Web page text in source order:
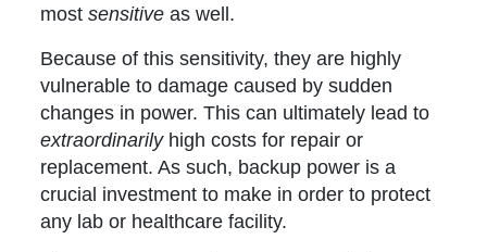
mostsensitive as well.
Because of this sensitivity, they are highly
vulnerable to damage caused by sudden
changes in power. This can ultimately lead to
extraordinarilyhigh costs for repair or
replacement. As such, backup power is a
crucial investment to make in order to protect
any lab or healthcare facility.